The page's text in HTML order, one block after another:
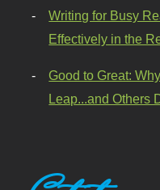
Writing for Busy
Effectively in the
Good to Great:
Leap...and Others